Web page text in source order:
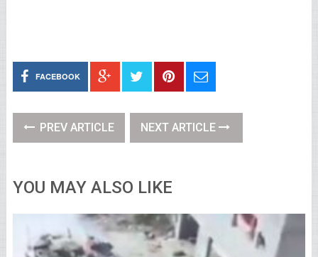
FACEBOOK
PREV ARTICLE NEXT ARTICLE
YOU MAY ALSO LIKE